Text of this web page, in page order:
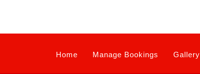
Home Manage Bookings Gallery